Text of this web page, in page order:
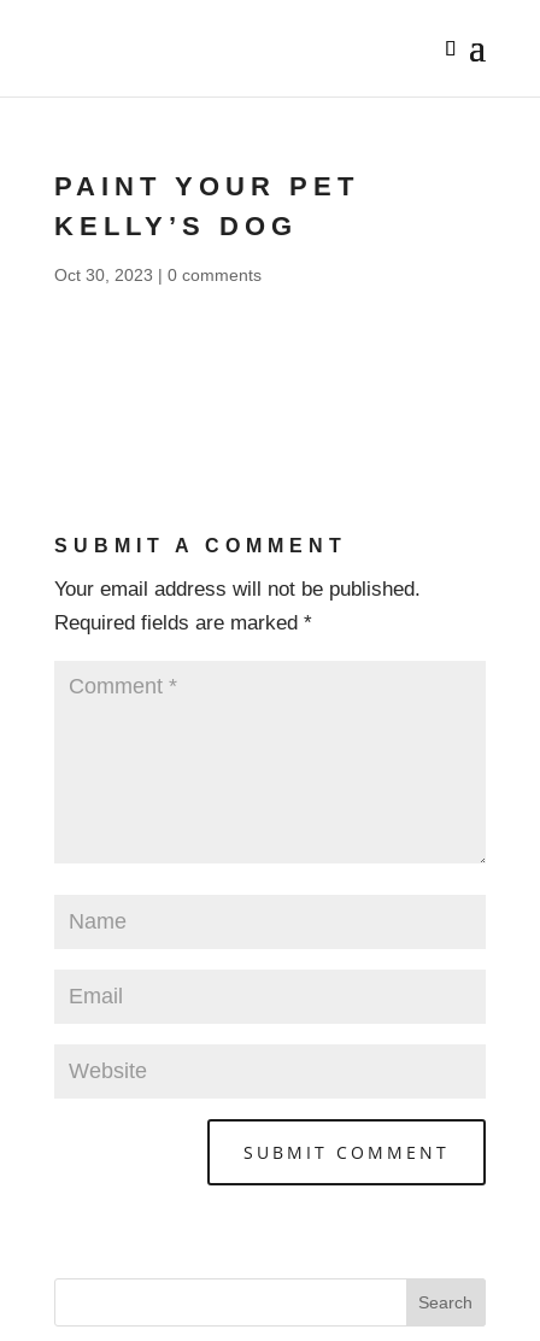
PAINT YOUR PET
KELLY’S DOG
Oct 30, 2023 | 0 comments
SUBMIT A COMMENT
Your email address will not be published.
Required fields are marked *